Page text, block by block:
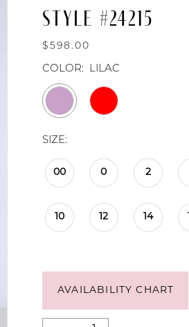
STYLE #24215
$598.00
COLOR: LILAC
SIZE:
00 0 2
10 12 14
AVAILABILITY CHART